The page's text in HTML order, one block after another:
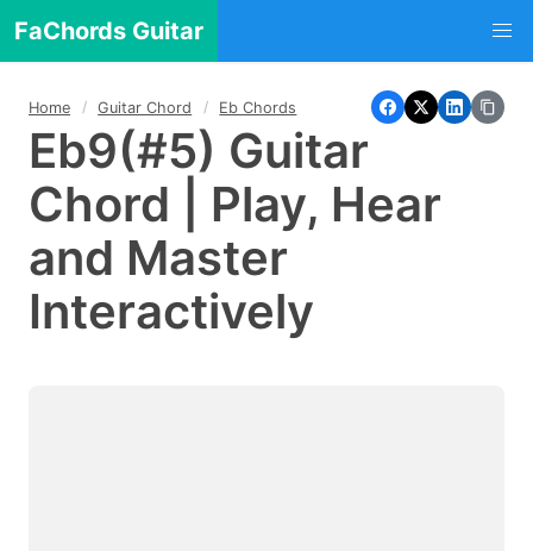
FaChords Guitar
Home Guitar Chord Eb Chords
Eb9(#5) Guitar
Chord | Play, Hear
and Master
Interactively